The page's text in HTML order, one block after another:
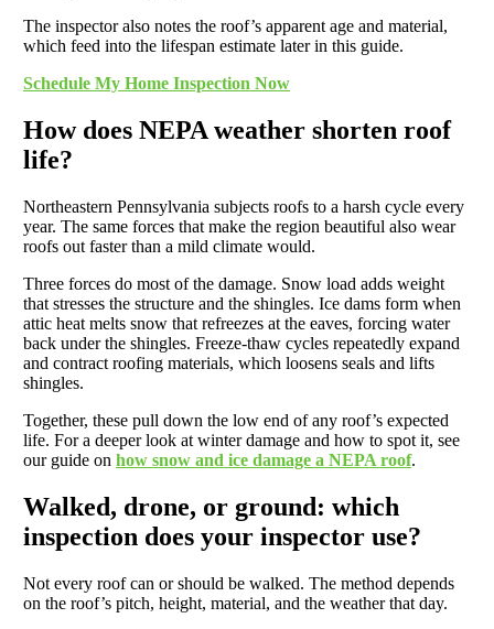
The inspector also notes the roof’s apparent age and material,
which feed into the lifespan estimate later in this guide.
Schedule My Home Inspection Now
How does NEPA weather shorten roof
life?
Northeastern Pennsylvania subjects roofs to a harsh cycle every
year. The same forces that make the region beautiful also wear
roofs out faster than a mild climate would.
Three forces do most of the damage. Snow load adds weight
that stresses the structure and the shingles. Ice dams form when
attic heat melts snow that refreezes at the eaves, forcing water
back under the shingles. Freeze-thaw cycles repeatedly expand
and contract roofing materials, which loosens seals and lifts
shingles.
Together, these pull down the low end of any roof’s expected
life. For a deeper look at winter damage and how to spot it, see
our guide on how snow and ice damage a NEPA roof.
Walked, drone, or ground: which
inspection does your inspector use?
Not every roof can or should be walked. The method depends
on the roof’s pitch, height, material, and the weather that day.